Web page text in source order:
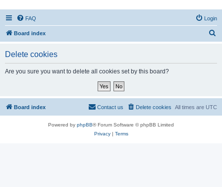
FAQ Login
Board index
Delete cookies
Are you sure you want to delete all cookies set by this board?
Board index All times are UTC
Delete cookies
Contact us
Powered by phpBB® Forum Software © phpBB Limited
Privacy| Terms